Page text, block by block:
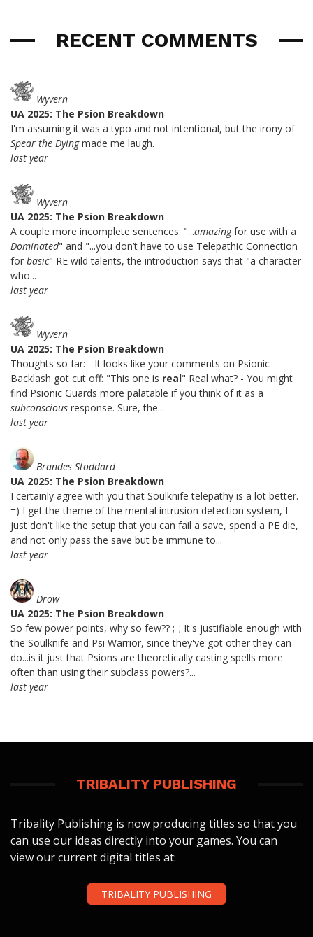
RECENT COMMENTS
Wyvern
UA 2025: The Psion Breakdown
I'm assuming it was a typo and not intentional, but the irony of
Spear the Dyingmade me laugh.
last year
Wyvern
UA 2025: The Psion Breakdown
A couple more incomplete sentences: "...amazingfor use with a
Dominated" and "...you don’t have to use Telepathic Connection
for basic" RE wild talents, the introduction says that "a character
who...
last year
Wyvern
UA 2025: The Psion Breakdown
Thoughts so far: - It looks like your comments on Psionic
Backlash got cut off: "This one is real" Real what? - You might
find Psionic Guards more palatable if you think of it as a
subconscious response. Sure, the...
last year
Brandes Stoddard
UA 2025: The Psion Breakdown
I certainly agree with you that Soulknife telepathy is a lot better.
=) I get the theme of the mental intrusion detection system, I
just don't like the setup that you can fail a save, spend a PE die,
and not only pass the save but be immune to...
last year
Drow
UA 2025: The Psion Breakdown
So few power points, why so few?? ;_; It's justifiable enough with
the Soulknife and Psi Warrior, since they've got other they can
do...is it just that Psions are theoretically casting spells more
often than using their subclass powers?...
last year
TRIBALITY PUBLISHING
Tribality Publishing is now producing titles so that you
can use our ideas directly into your games. You can
view our current digital titles at:
TRIBALITY PUBLISHING